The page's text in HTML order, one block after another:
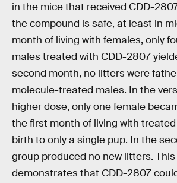
in the mice that received CDD-
the compound is safe, at least in
month of living with females, only
males treated with CDD-2807
second month, no litters were
molecule-treated males. In the
higher dose, only one female
the first month of living with
birth to only a single pup. In the
group produced no new litters.
demonstrates that CDD-2807